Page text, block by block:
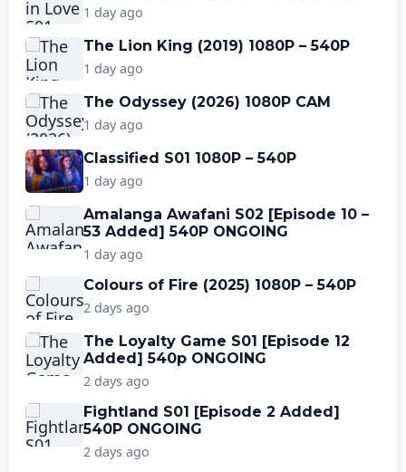
1 day ago
The Lion King (2019) 1080P – 540P
1 day ago
The Odyssey (2026) 1080P CAM
1 day ago
Classified S01 1080P – 540P
1 day ago
Amalanga Awafani S02 [Episode 10 –
53 Added] 540P ONGOING
1 day ago
Colours of Fire (2025) 1080P – 540P
2 days ago
The Loyalty Game S01 [Episode 12
Added] 540p ONGOING
2 days ago
Fightland S01 [Episode 2 Added]
540P ONGOING
2 days ago